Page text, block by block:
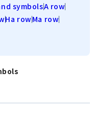
symbolsA row
Ha rowMa row